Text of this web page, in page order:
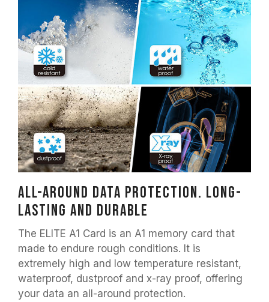
All-around data protection. Long-
lasting and durable
The ELITE A1 Card is an A1 memory card that
made to endure rough conditions. It is
extremely high and low temperature resistant,
waterproof, dustproof and x-ray proof, offering
your data an all-around protection.